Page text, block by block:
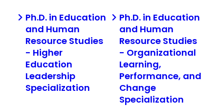
Ph.D. in Education
and Human
Resource Studies
- Higher
Education
Leadership
Specialization
Ph.D. in Education
and Human
Resource Studies
- Organizational
Learning,
Performance, and
Change
Specialization